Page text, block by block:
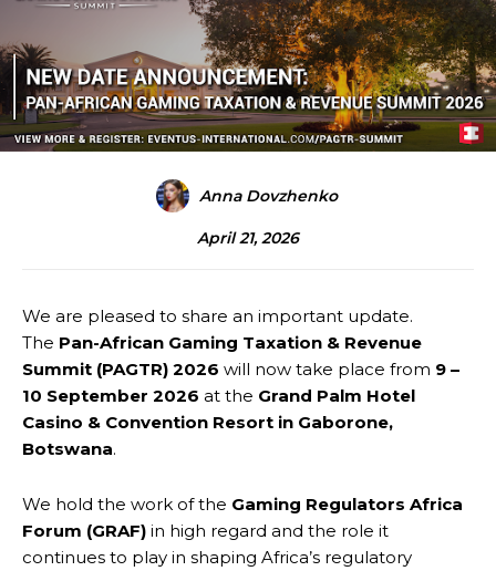
Anna Dovzhenko
April 21, 2026
We are pleased to share an important update.
The Pan-African Gaming Taxation & Revenue
Summit (PAGTR) 2026 will now take place from 9 –
10 September 2026 at the Grand Palm Hotel
Casino & Convention Resort in Gaborone,
Botswana.
We hold the work of the Gaming Regulators Africa
Forum (GRAF) in high regard and the role it
continues to play in shaping Africa’s regulatory